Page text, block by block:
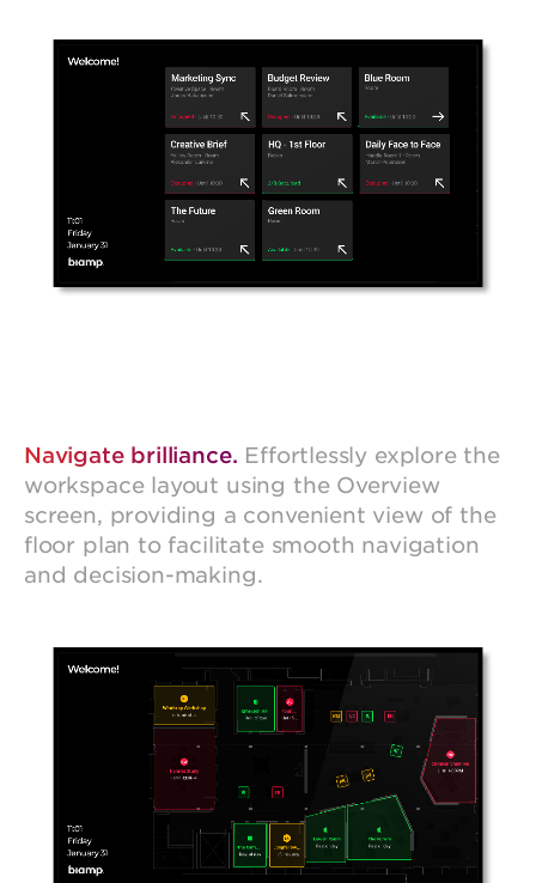
Navigate brilliance. Effortlessly explore the
workspace layout using the Overview
screen, providing a convenient view of the
floor plan to facilitate smooth navigation
and decision-making.